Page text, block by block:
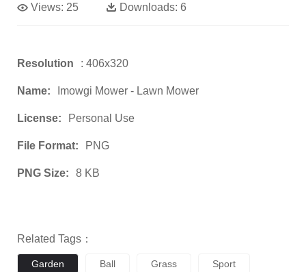
Views: 25 Downloads: 6
Resolution : 406x320
Name: Imowgi Mower - Lawn Mower
License: Personal Use
File Format: PNG
PNG Size: 8 KB
Related Tags：
Garden Ball Grass Sport